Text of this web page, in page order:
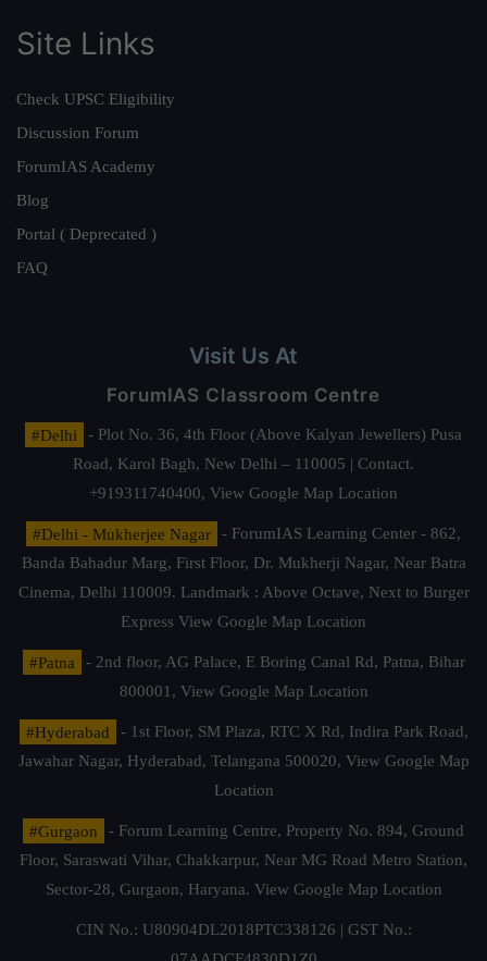
Site Links
Check UPSC Eligibility
Discussion Forum
ForumIAS Academy
Blog
Portal ( Deprecated )
FAQ
Visit Us At
ForumIAS Classroom Centre
#Delhi
- Plot No. 36, 4th Floor (Above Kalyan Jewellers) Pusa
Road, Karol Bagh, New Delhi – 110005 | Contact.
+919311740400, View Google Map Location
#Delhi - Mukherjee Nagar
- ForumIAS Learning Center - 862,
Banda Bahadur Marg, First Floor, Dr. Mukherji Nagar, Near Batra
Cinema, Delhi 110009. Landmark : Above Octave, Next to Burger
Express View Google Map Location
#Patna
- 2nd floor, AG Palace, E Boring Canal Rd, Patna, Bihar
800001, View Google Map Location
#Hyderabad
- 1st Floor, SM Plaza, RTC X Rd, Indira Park Road,
Jawahar Nagar, Hyderabad, Telangana 500020, View Google Map
Location
#Gurgaon
- Forum Learning Centre, Property No. 894, Ground
Floor, Saraswati Vihar, Chakkarpur, Near MG Road Metro Station,
Sector-28, Gurgaon, Haryana. View Google Map Location
CIN No.: U80904DL2018PTC338126 | GST No.: